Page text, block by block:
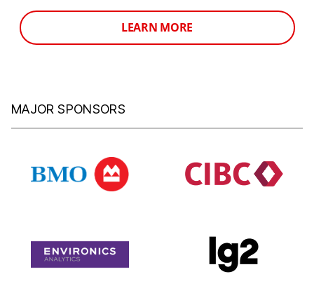
LEARN MORE
MAJOR SPONSORS